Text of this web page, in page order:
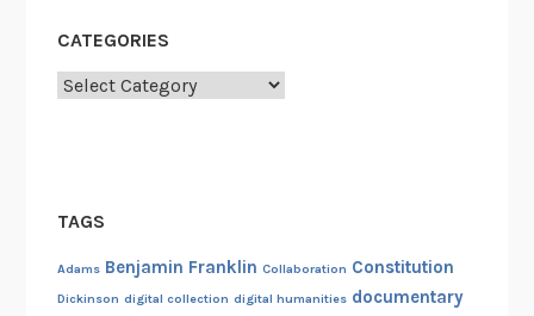
CATEGORIES
Categories
TAGS
Adams Benjamin Franklin Collaboration Constitution
Dickinson digital collection digital humanities documentary